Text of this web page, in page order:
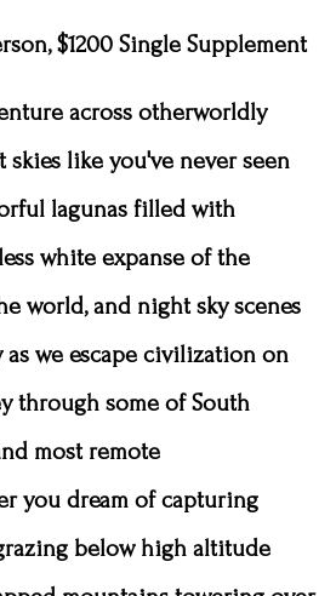
$1200 Single Supplement
across otherworldly
like you've never seen
lagunas filled with
white expanse of the
world, and night sky scenes
we escape civilization on
through some of South
most remote
you dream of capturing
below high altitude